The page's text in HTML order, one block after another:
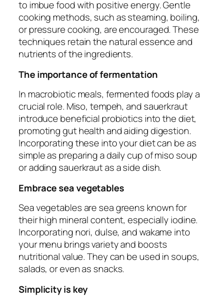
to imbue food with positive energy. Gentle
cooking methods, such as steaming, boiling,
or pressure cooking, are encouraged. These
techniques retain the natural essence and
nutrients of the ingredients.
The importance of fermentation
In macrobiotic meals, fermented foods play a
crucial role. Miso, tempeh, and sauerkraut
introduce beneficial probiotics into the diet,
promoting gut health and aiding digestion.
Incorporating these into your diet can be as
simple as preparing a daily cup of miso soup
or adding sauerkraut as a side dish.
Embrace sea vegetables
Sea vegetables are sea greens known for
their high mineral content, especially iodine.
Incorporating nori, dulse, and wakame into
your menu brings variety and boosts
nutritional value. They can be used in soups,
salads, or even as snacks.
Simplicity is key